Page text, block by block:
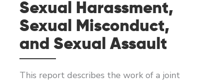
Sexual Harassment,
Sexual Misconduct,
and Sexual Assault
This report describes the work of a joint